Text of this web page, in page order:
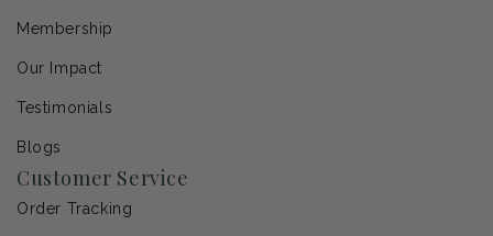
Membership
Our Impact
Testimonials
Blogs
Customer Service
Order Tracking